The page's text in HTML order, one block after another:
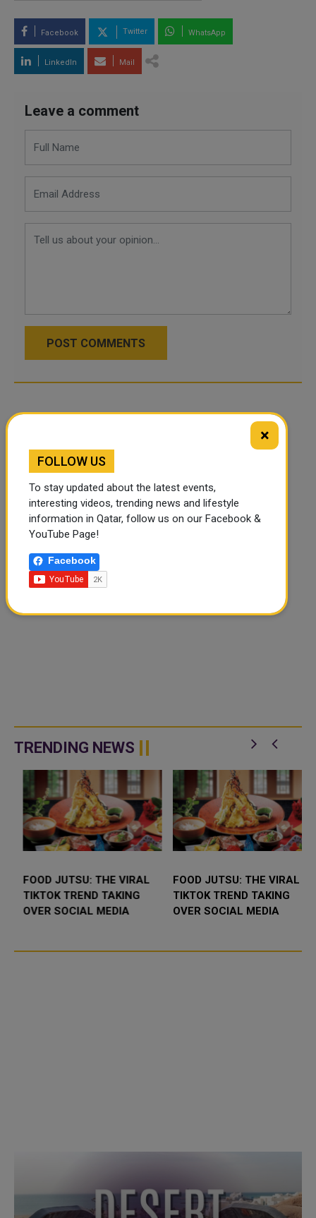
Facebook Twitter WhatsApp
LinkedIn Mail
Leave a comment
POST COMMENTS
TRENDING NEWS
FOOD JUTSU: THE VIRAL
TIKTOK TREND TAKING
OVER SOCIAL MEDIA
FOOD JUTSU: THE VIRAL
TIKTOK TREND TAKING
OVER SOCIAL MEDIA
×
FOLLOW US
To stay updated about the latest events,
interesting videos, trending news and lifestyle
information in Qatar, follow us on our Facebook &
YouTube Page!
Facebook